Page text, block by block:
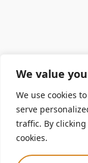
We value
We use cookies
serve
traffic. By
cookies.